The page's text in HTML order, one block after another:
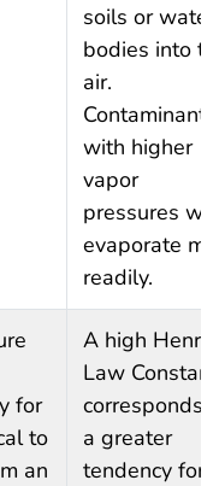
soils or water
bodies into
air.
Contaminants
with higher
vapor
pressures will
evaporate
readily.
for
to
an
A high
Law Constant
corresponds
a greater
tendency for